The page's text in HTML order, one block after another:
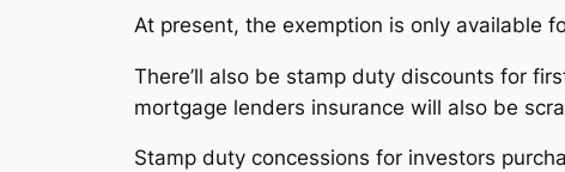
At present, the exemption is only available
There’ll also be stamp duty discounts for
mortgage lenders insurance will also be
Stamp duty concessions for investors